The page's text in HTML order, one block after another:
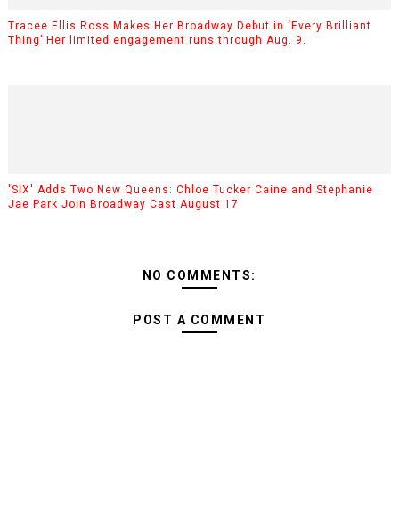
Tracee Ellis Ross Makes Her Broadway Debut in ‘Every Brilliant
Thing’ Her limited engagement runs through Aug. 9.
'SIX' Adds Two New Queens: Chloe Tucker Caine and Stephanie
Jae Park Join Broadway Cast August 17
NO COMMENTS:
POST A COMMENT